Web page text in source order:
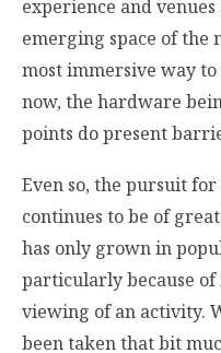
experience and
emerging space of the
most immersive way
now, the hardware
points do present
Even so, the pursuit
continues to be of
has only grown in
particularly because
viewing of an activity.
been taken that bit